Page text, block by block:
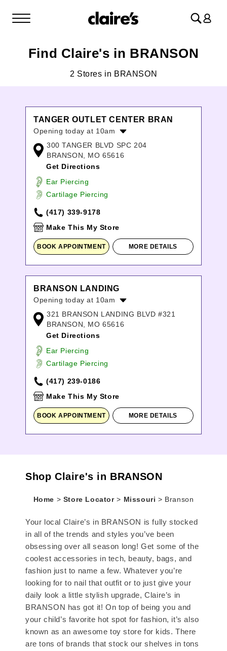
in
Find Claire's in BRANSON
2 Stores in BRANSON
TANGER OUTLET CENTER BRAN
Opening today at 10am
Monday:
9:00am
Tuesday:
Wednesday:
Thursday:
Friday:
Saturday:
Sunday:
300 TANGER BLVD SPC 204
BRANSON, MO 65616
Get Directions
Ear Piercing
Cartilage Piercing
(417) 339-9178
Make This My Store
BOOK APPOINTMENT MORE DETAILS
BRANSON LANDING
Opening today at 10am
Monday:
10:00am-9:00pm
Tuesday:
Wednesday:
Thursday:
Friday:
Saturday:
Sunday:
321 BRANSON LANDING BLVD #321
BRANSON, MO 65616
Get Directions
Ear Piercing
Cartilage Piercing
(417) 239-0186
Make This My Store
BOOK APPOINTMENT MORE DETAILS
Shop Claire's in BRANSON
Home > Store Locator> Missouri > Branson
Your local Claire’s in BRANSON is fully stocked
in all of the trends and styles you’ve been
obsessing over all season long! Get some of the
coolest accessories in tech, beauty, bags, and
fashion just to name a few. Whatever you’re
looking for to nail that outfit or to just give your
daily look a little stylish upgrade, Claire’s in
BRANSON has got it! On top of being you and
your child’s favorite hot spot for fashion, it’s also
known as an awesome toy store for kids. There
are tons of brands that stock our shelves in tons